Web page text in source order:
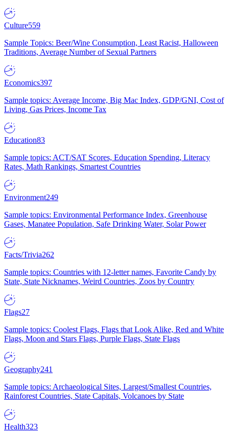
Culture559
Sample Topics: Beer/Wine Consumption, Least Racist, Halloween
Traditions, Average Number of Sexual Partners
Economics397
Sample topics: Average Income, Big Mac Index, GDP/GNI, Cost of
Living, Gas Prices, Income Tax
Education83
Sample topics: ACT/SAT Scores, Education Spending, Literacy
Rates, Math Rankings, Smartest Countries
Environment249
Sample topics: Environmental Performance Index, Greenhouse
Gases, Manatee Population, Safe Drinking Water, Solar Power
Facts/Trivia262
Sample topics: Countries with 12-letter names, Favorite Candy by
State, State Nicknames, Weird Countries, Zoos by Country
Flags27
Sample topics: Coolest Flags, Flags that Look Alike, Red and White
Flags, Moon and Stars Flags, Purple Flags, State Flags
Geography241
Sample topics: Archaeological Sites, Largest/Smallest Countries,
Rainforest Countries, State Capitals, Volcanoes by State
Health323